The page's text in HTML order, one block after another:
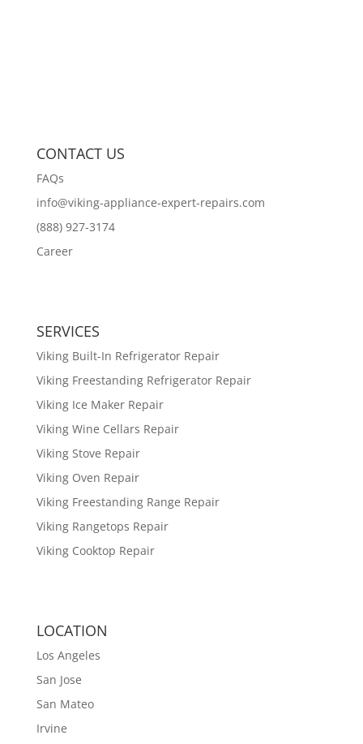
CONTACT US
FAQs
info@viking-appliance-expert-repairs.com
(888) 927-3174
Career
SERVICES
Viking Built-In Refrigerator Repair
Viking Freestanding Refrigerator Repair
Viking Ice Maker Repair
Viking Wine Cellars Repair
Viking Stove Repair
Viking Oven Repair
Viking Freestanding Range Repair
Viking Rangetops Repair
Viking Cooktop Repair
LOCATION
Los Angeles
San Jose
San Mateo
Irvine